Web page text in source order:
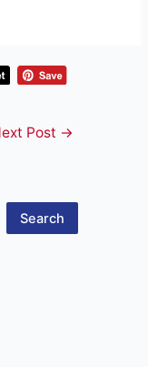
Post →
Search